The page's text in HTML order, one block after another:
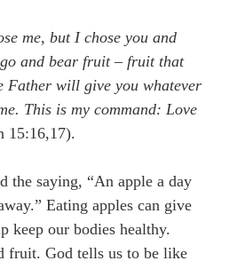
me, but I chose you and
and bear fruit – fruit that
Father will give you whatever
This is my command: Love
15:16,17).
the saying, “An apple a day
Eating apples can give
keep our bodies healthy.
fruit. God tells us to be like